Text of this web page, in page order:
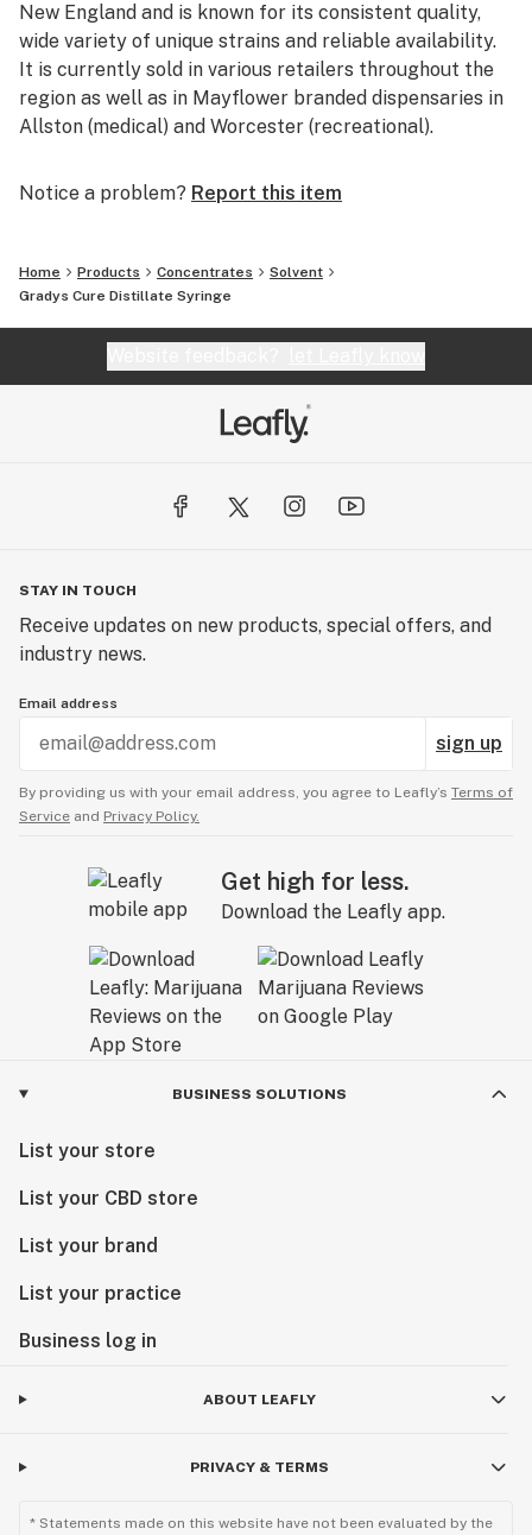
New England and is known for its consistent quality,
wide variety of unique strains and reliable availability.
It is currently sold in various retailers throughout the
region as well as in Mayflower branded dispensaries in
Allston (medical) and Worcester (recreational).
Notice a problem? Report this item
Home Products Concentrates
Solvent
Gradys Cure Distillate Syringe
STAY IN TOUCH
Receive updates on new products, special offers, and
industry news.
Email address
sign up
By providing us with your email address, you agree to Leafly’s Terms of
Service and Privacy Policy.
Get high for less.
Download the Leafly app.
BUSINESS SOLUTIONS
List your store
List your CBD store
List your brand
List your practice
Business log in
ABOUT LEAFLY
PRIVACY & TERMS
* Statements made on this website have not been evaluated by the